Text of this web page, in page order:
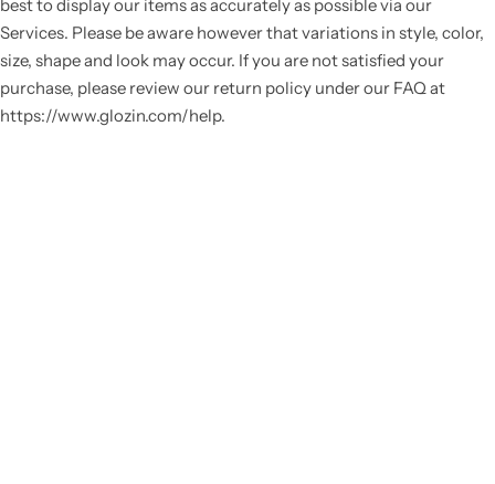
best to display our items as accurately as possible via our
Services. Please be aware however that variations in style, color,
size, shape and look may occur. If you are not satisfied your
purchase, please review our return policy under our FAQ at
https://www.glozin.com/help.